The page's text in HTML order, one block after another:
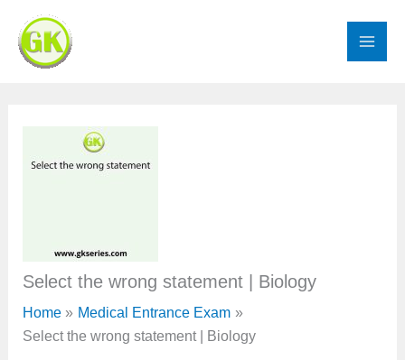
content
Select the wrong statement | Biology
Home
Medical Entrance Exam
Select the wrong statement | Biology